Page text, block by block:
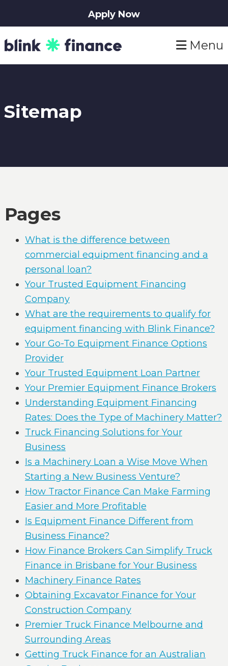
Apply Now
to
primary
to
main
Menu
Sitemap
Pages
What is the difference between
commercial equipment financing and a
personal loan?
Your Trusted Equipment Financing
Company
What are the requirements to qualify for
equipment financing with Blink Finance?
Your Go-To Equipment Finance Options
Provider
Your Trusted Equipment Loan Partner
Your Premier Equipment Finance Brokers
Understanding Equipment Financing
Rates: Does the Type of Machinery Matter?
Truck Financing Solutions for Your
Business
Is a Machinery Loan a Wise Move When
Starting a New Business Venture?
How Tractor Finance Can Make Farming
Easier and More Profitable
Is Equipment Finance Different from
Business Finance?
How Finance Brokers Can Simplify Truck
Finance in Brisbane for Your Business
Machinery Finance Rates
Obtaining Excavator Finance for Your
Construction Company
Premier Truck Finance Melbourne and
Surrounding Areas
Getting Truck Finance for an Australian